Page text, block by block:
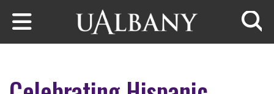
Skip to main content